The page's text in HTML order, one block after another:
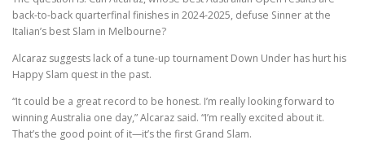
back-to-back quarterfinal finishes in 2024-2025, defuse Sinner at the
Italian’s best Slam in Melbourne?
Alcaraz suggests lack of a tune-up tournament Down Under has hurt his
Happy Slam quest in the past.
“It could be a great record to be honest. I’m really looking forward to
winning Australia one day,” Alcaraz said. “I’m really excited about it.
That’s the good point of it—it’s the first Grand Slam.